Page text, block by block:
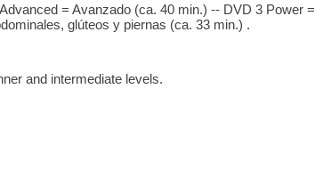
= Avanzado (ca. 40 min.) -- DVD 3 Power =
glúteos y piernas (ca. 33 min.) .
and intermediate levels.